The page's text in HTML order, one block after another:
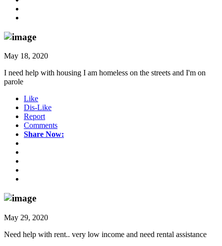
May 18, 2020
I need help with housing I am homeless on the streets and I'm on
parole
Like
Dis-Like
Report
Comments
Share Now:
May 29, 2020
Need help with rent.. very low income and need rental assistance